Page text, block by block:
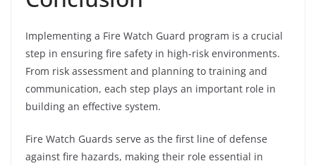
Implementing a Fire Watch Guard program is a crucial
step in ensuring fire safety in high-risk environments.
From risk assessment and planning to training and
communication, each step plays an important role in
building an effective system.
Fire Watch Guards serve as the first line of defense
against fire hazards, making their role essential in